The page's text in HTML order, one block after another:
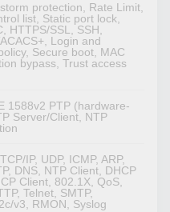
protection, Rate Limit,
list, Static port lock,
HTTPS/SSL, SSH,
Login and
Secure boot, MAC
bypass, Trust access
1588v2 PTP (hardware-
Server/Client, NTP
IP, UDP, ICMP, ARP,
DNS, NTP Client, DHCP
Client, 802.1X, QoS,
Telnet, SMTP,
v3, RMON, Syslog